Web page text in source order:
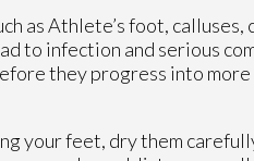
as Athlete’s foot, calluses,
to infection and serious
they progress into
your feet, dry them